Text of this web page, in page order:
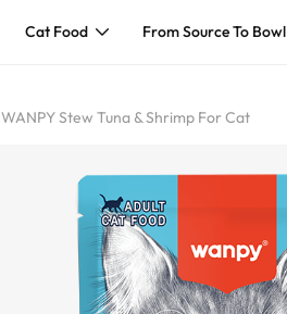
Cat Food From Source To Bowl
WANPY Stew Tuna & Shrimp For Cat